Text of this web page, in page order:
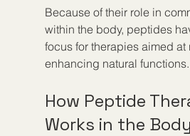
Because of their role in
within the body, peptides
focus for therapies aimed at
enhancing natural functions.
How Peptide
Works in the Body